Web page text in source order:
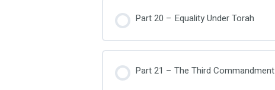
Part 20 – Equality Under Torah
Part 21 – The Third Commandment